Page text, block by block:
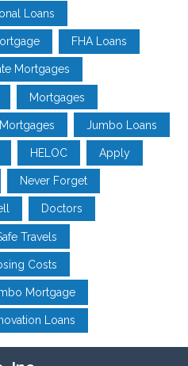
Loans
FHA Loans
Mortgages
Mortgages
Jumbo Loans
HELOC Apply
Never Forget
Doctors
Travels
Costs
Mortgage
Loans